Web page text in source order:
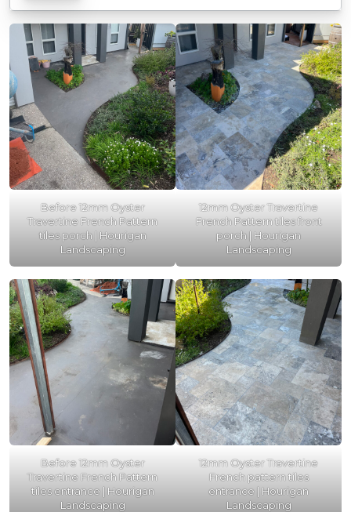
Before 12mm Oyster
Travertine French Pattern
tiles porch | Hourigan
Landscaping
12mm Oyster Travertine
French Pattern tiles front
porch | Hourigan
Landscaping
Before 12mm Oyster
Travertine French Pattern
tiles entrance | Hourigan
Landscaping
12mm Oyster Travertine
French pattern tiles
entrance | Hourigan
Landscaping